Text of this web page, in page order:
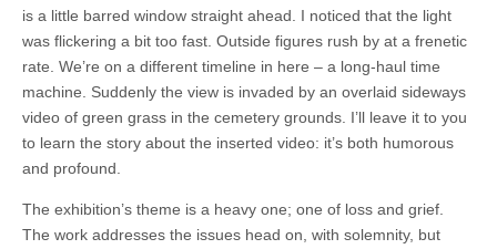
is a little barred window straight ahead. I noticed that the light
was flickering a bit too fast. Outside figures rush by at a frenetic
rate. We’re on a different timeline in here – a long-haul time
machine. Suddenly the view is invaded by an overlaid sideways
video of green grass in the cemetery grounds. I’ll leave it to you
to learn the story about the inserted video: it’s both humorous
and profound.
The exhibition’s theme is a heavy one; one of loss and grief.
The work addresses the issues head on, with solemnity, but